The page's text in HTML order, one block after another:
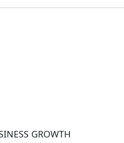
GROWTH